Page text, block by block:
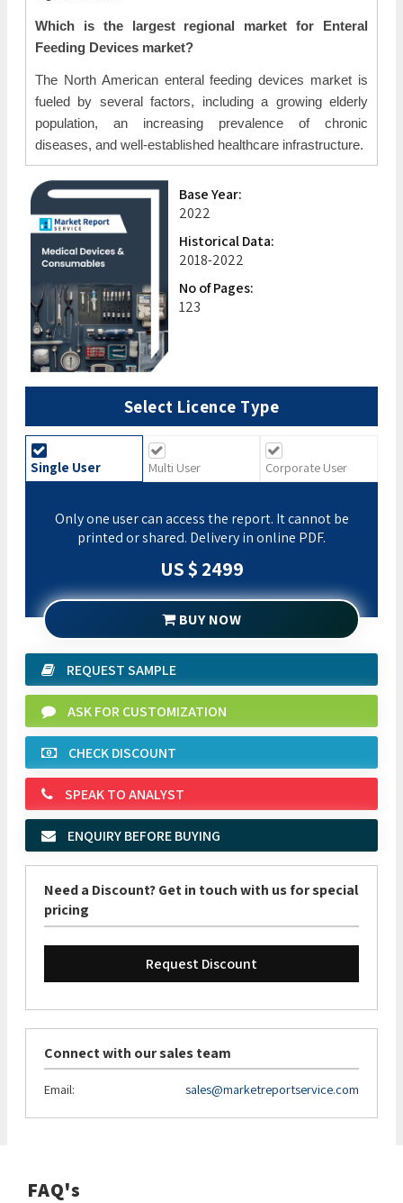
Which is the largest regional market for Enteral
Feeding Devices market?
The North American enteral feeding devices market is
fueled by several factors, including a growing elderly
population, an increasing prevalence of chronic
diseases, and well-established healthcare infrastructure.
Base Year:
2022
Historical Data:
2018-2022
No of Pages:
123
Select Licence Type
Single User Multi User Corporate User
Only one user can access the report. It cannot be
printed or shared. Delivery in online PDF.
US $ 2499
BUY NOW
REQUEST SAMPLE
ASK FOR CUSTOMIZATION
CHECK DISCOUNT
SPEAK TO ANALYST
ENQUIRY BEFORE BUYING
Need a Discount? Get in touch with us for special
pricing
Request Discount
Connect with our sales team
Email: sales@marketreportservice.com
FAQ's